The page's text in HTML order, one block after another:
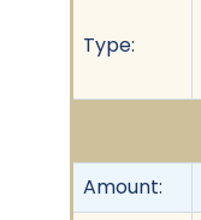
Type:
Amount: